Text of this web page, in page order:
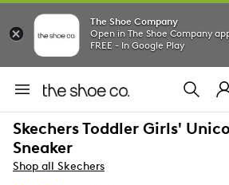
The Shoe Company
Open in The Shoe Company
FREE - In Google Play
Skechers Toddler Girls'
Sneaker
Shop all Skechers